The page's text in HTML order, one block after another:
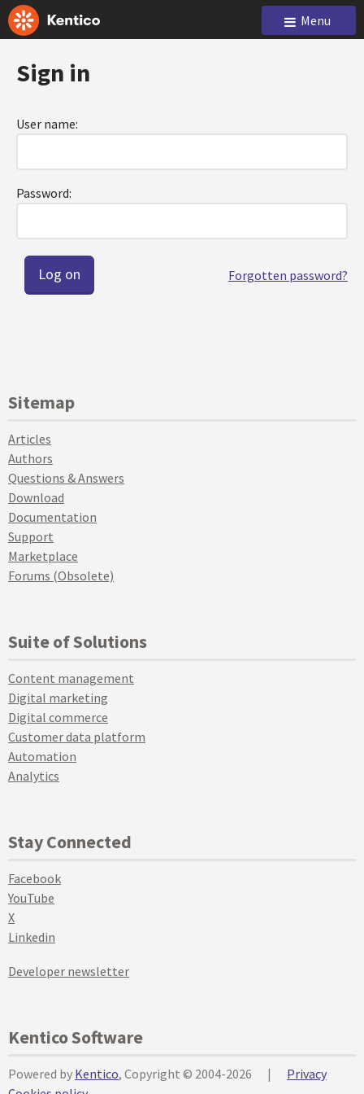
Menu
Sign in
User name:
Password:
Forgotten password?
Sitemap
Articles
Authors
Questions & Answers
Download
Documentation
Support
Marketplace
Forums (Obsolete)
Suite of Solutions
Content management
Digital marketing
Digital commerce
Customer data platform
Automation
Analytics
Stay Connected
Facebook
YouTube
X
Linkedin
Developer newsletter
Kentico Software
Powered by Kentico, Copyright © 2004-2026 |
Privacy